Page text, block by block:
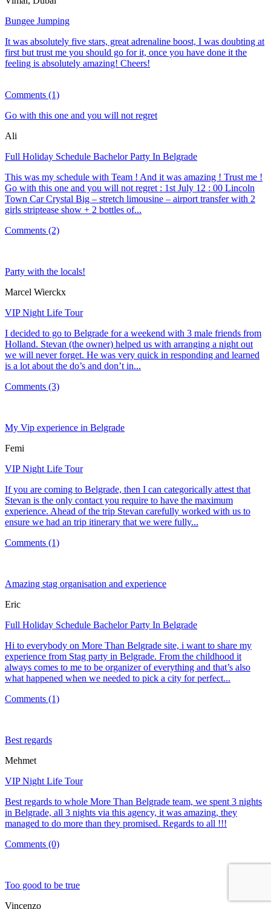
Bungee Jumping
It was absolutely five stars, great adrenaline boost, I was doubting at
first but trust me you should go for it, once you have done it the
feeling is absolutely amazing! Cheers!
Comments (1)
Go with this one and you will not regret
Ali
Full Holiday Schedule Bachelor Party In Belgrade
This was my schedule with Team ! And it was amazing ! Trust me !
Go with this one and you will not regret : 1st July 12 : 00 Lincoln
Town Car Crystal Big – stretch limousine – airport transfer with 2
girls striptease show + 2 bottles of...
Comments (2)
Party with the locals!
Marcel Wierckx
VIP Night Life Tour
I decided to go to Belgrade for a weekend with 3 male friends from
Holland. Stevan (the owner) helped us with arranging a night out
we will never forget. He was very quick in responding and learned
is a lot about the do’s and don’t in...
Comments (3)
My Vip experience in Belgrade
Femi
VIP Night Life Tour
If you are coming to Belgrade, then I can categorically attest that
Stevan is the only contact you require to have the maximum
experience. Ahead of the trip Stevan carefully worked with us to
ensure we had an trip itinerary that we were fully...
Comments (1)
Amazing stag organisation and experience
Eric
Full Holiday Schedule Bachelor Party In Belgrade
Hi to everybody on More Than Belgrade site, i want to share my
experience from Stag party in Belgrade. From the childhood it
always comes to me to be organizer of everything and that’s also
what happened when we needed to pick a city for perfect...
Comments (1)
Best regards
Mehmet
VIP Night Life Tour
Best regards to whole More Than Belgrade team, we spent 3 nights
in Belgrade, all 3 nights via this agency, it was amazing, they
managed to do more than they promised. Regards to all !!!
Comments (0)
Too good to be true
Vincenzo